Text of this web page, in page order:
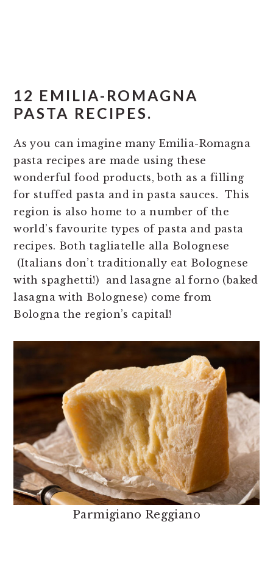
12 EMILIA-ROMAGNA
PASTA RECIPES.
As you can imagine many Emilia-Romagna
pasta recipes are made using these
wonderful food products, both as a filling
for stuffed pasta and in pasta sauces. This
region is also home to a number of the
world’s favourite types of pasta and pasta
recipes. Both tagliatelle alla Bolognese
(Italians don’t traditionally eat Bolognese
with spaghetti!) and lasagne al forno (baked
lasagna with Bolognese) come from
Bologna the region’s capital!
Parmigiano Reggiano